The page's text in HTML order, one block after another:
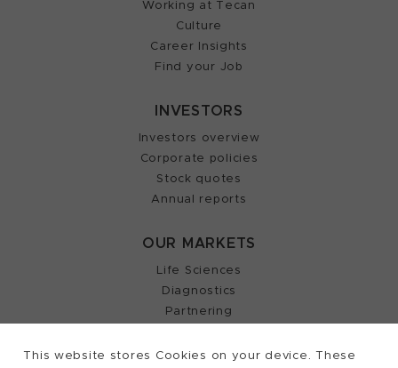
This website stores Cookies on your device. These
Working at Tecan
Culture
Career Insights
Find your Job
INVESTORS
Investors overview
Corporate policies
Stock quotes
Annual reports
OUR MARKETS
Life Sciences
Diagnostics
Partnering